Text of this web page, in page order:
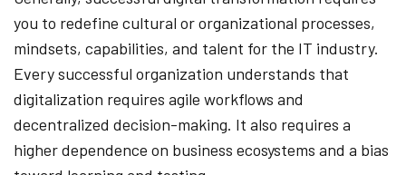
you to redefine cultural or organizational processes,
mindsets, capabilities, and talent for the IT industry.
Every successful organization understands that
digitalization requires agile workflows and
decentralized decision-making. It also requires a
higher dependence on business ecosystems and a bias